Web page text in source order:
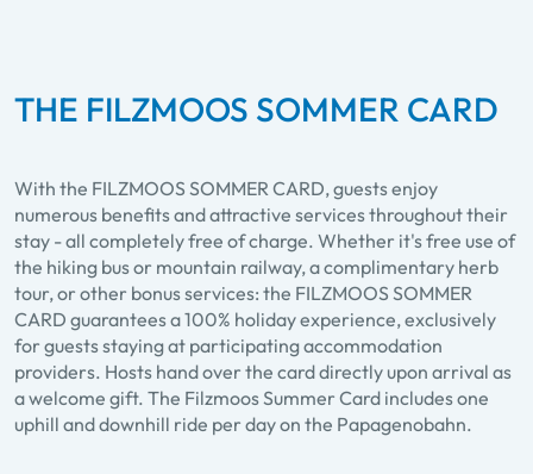
THE FILZMOOS SOMMER CARD
With the FILZMOOS SOMMER CARD, guests enjoy
numerous benefits and attractive services throughout their
stay - all completely free of charge. Whether it's free use of
the hiking bus or mountain railway, a complimentary herb
tour, or other bonus services: the FILZMOOS SOMMER
CARD guarantees a 100% holiday experience, exclusively
for guests staying at participating accommodation
providers. Hosts hand over the card directly upon arrival as
a welcome gift. The Filzmoos Summer Card includes one
uphill and downhill ride per day on the Papagenobahn.